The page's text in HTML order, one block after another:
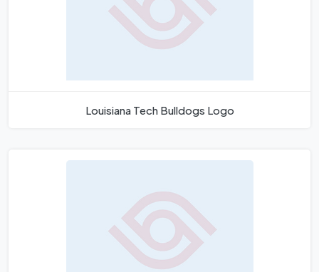
Louisiana Tech Bulldogs Logo